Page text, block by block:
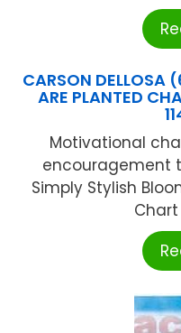
CARSON DELLOSA
ARE PLANTED
Motivational
encouragement
Simply Stylish
Chart